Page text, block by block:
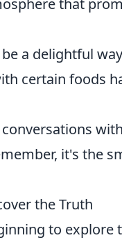
that
a delightful
certain foods
it's the
the Truth
to explore